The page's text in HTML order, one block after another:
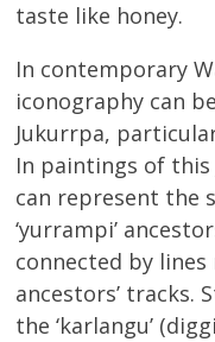
taste like honey.
In contemporary
iconography can
Jukurrpa,
In paintings of
can represent the
‘yurrampi’
connected by lines
ancestors’ tracks.
the ‘karlangu’